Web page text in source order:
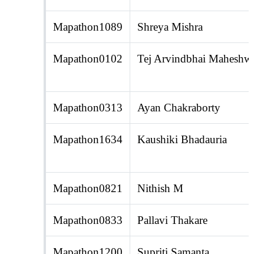
Mapathon1089 Shreya Mishra
Mapathon0102 Tej Arvindbhai Maheshwari
Mapathon0313 Ayan Chakraborty
Mapathon1634 Kaushiki Bhadauria
Mapathon0821 Nithish M
Mapathon0833 Pallavi Thakare